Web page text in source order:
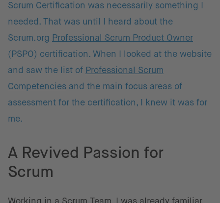
Scrum Certification was necessarily something I
needed. That was until I heard about the
Scrum.org Professional Scrum Product Owner
(PSPO) certification. When I looked at the website
and saw the list of Professional Scrum
Competencies and the main focus areas of
assessment for the certification, I knew it was for
me.
A Revived Passion for
Scrum
Working in a Scrum Team, I was already familiar